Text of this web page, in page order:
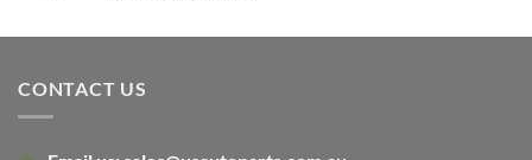
was:
is:
CONTACT US